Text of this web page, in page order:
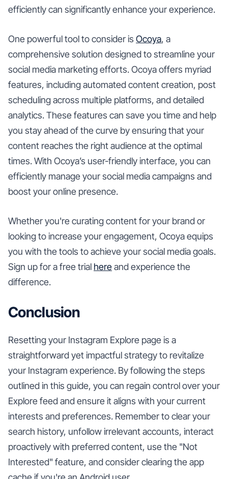
efficiently can significantly enhance your experience.
One powerful tool to consider is Ocoya, a
comprehensive solution designed to streamline your
social media marketing efforts. Ocoya offers myriad
features, including automated content creation, post
scheduling across multiple platforms, and detailed
analytics. These features can save you time and help
you stay ahead of the curve by ensuring that your
content reaches the right audience at the optimal
times. With Ocoya’s user-friendly interface, you can
efficiently manage your social media campaigns and
boost your online presence.
Whether you're curating content for your brand or
looking to increase your engagement, Ocoya equips
you with the tools to achieve your social media goals.
Sign up for a free trial hereand experience the
difference.
Conclusion
Resetting your Instagram Explore page is a
straightforward yet impactful strategy to revitalize
your Instagram experience. By following the steps
outlined in this guide, you can regain control over your
Explore feed and ensure it aligns with your current
interests and preferences. Remember to clear your
search history, unfollow irrelevant accounts, interact
proactively with preferred content, use the "Not
Interested" feature, and consider clearing the app